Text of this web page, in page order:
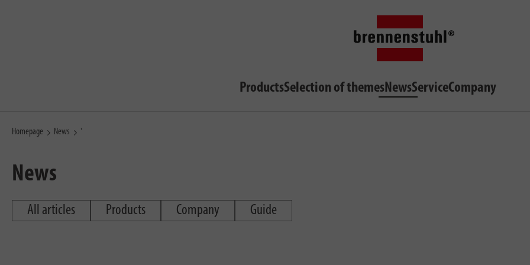
ProductsSelection of themesNewsServiceCompany
Homepage News '
News
All articles Products Company Guide